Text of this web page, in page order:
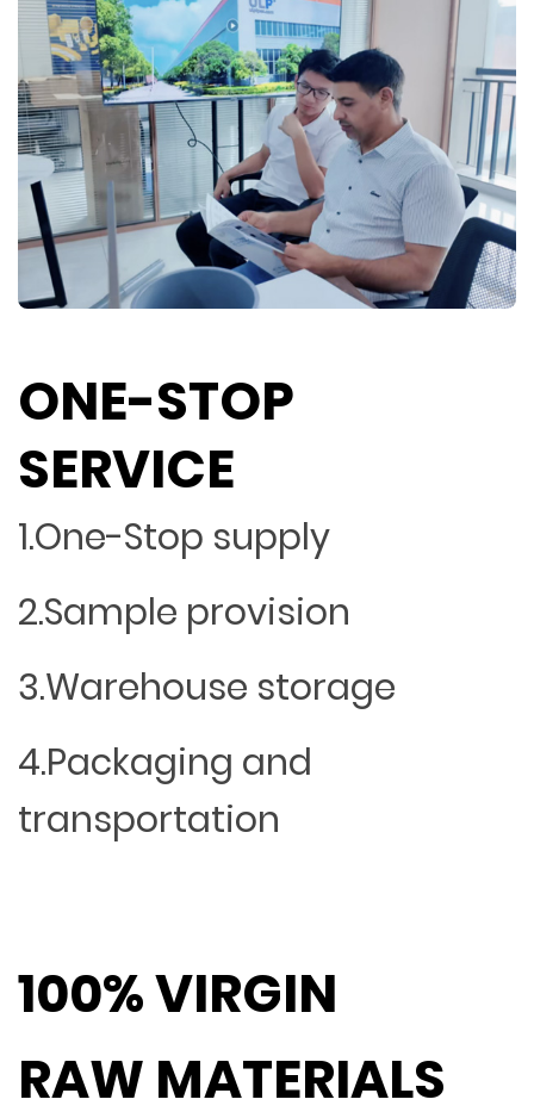
ONE-STOP
SERVICE
1.One-Stop supply
2.Sample provision
3.Warehouse storage
4.Packaging and
transportation
100% VIRGIN
RAW MATERIALS